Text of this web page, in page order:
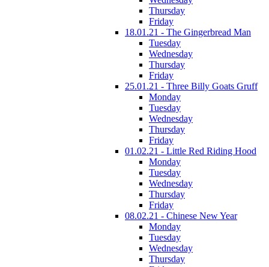
Thursday
Friday
18.01.21 - The Gingerbread Man
Tuesday
Wednesday
Thursday
Friday
25.01.21 - Three Billy Goats Gruff
Monday
Tuesday
Wednesday
Thursday
Friday
01.02.21 - Little Red Riding Hood
Monday
Tuesday
Wednesday
Thursday
Friday
08.02.21 - Chinese New Year
Monday
Tuesday
Wednesday
Thursday